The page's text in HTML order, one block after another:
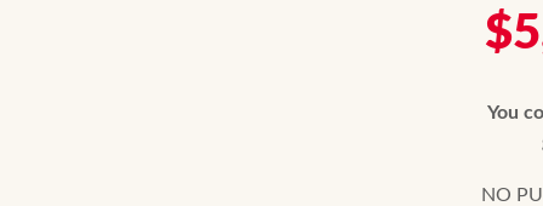
You
NO